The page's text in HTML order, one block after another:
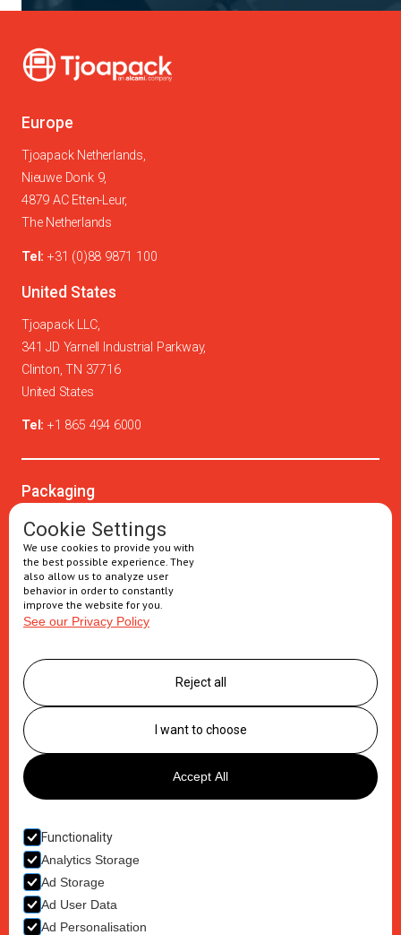
Europe
Tjoapack Netherlands,
Nieuwe Donk 9,
4879 AC Etten-Leur,
The Netherlands
Tel: +31 (0)88 9871 100
United States
Tjoapack LLC,
341 JD Yarnell Industrial Parkway,
Clinton, TN 37716
United States
Tel: +1 865 494 6000
Packaging
Oral solids
Injectables
Secondary packaging
Supply Chain
Logistics management
Postponement services
Clinic trials packaging
About us
Careers
Contact
Cookie Settings
We use cookies to provide you with
the best possible experience. They
also allow us to analyze user
behavior in order to constantly
improve the website for you.
See our Privacy Policy
Reject all
I want to choose
Accept All
Functionality
Analytics Storage
Ad Storage
Ad User Data
Ad Personalisation